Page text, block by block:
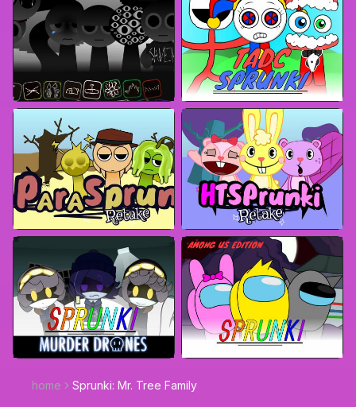
home Sprunki: Mr. Tree Family